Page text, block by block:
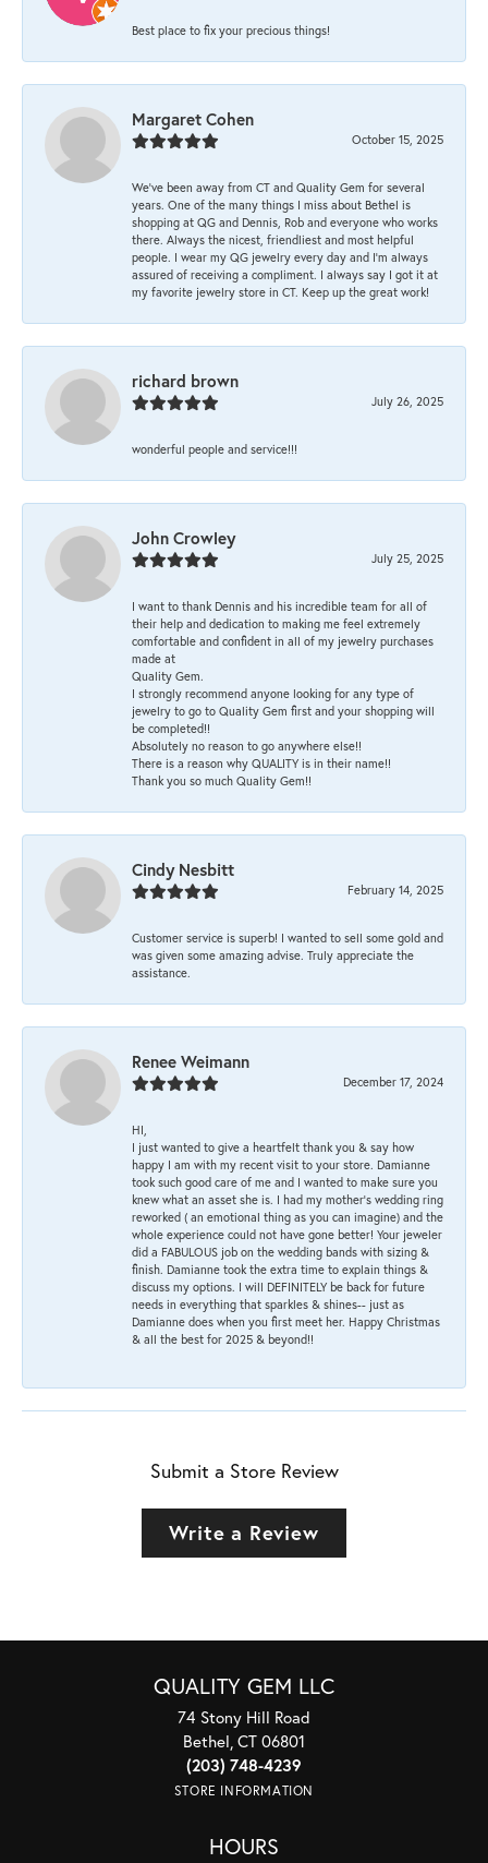
Best place to fix your precious things!
Margaret Cohen
October 15, 2025
We’ve been away from CT and Quality Gem for several
years. One of the many things I miss about Bethel is
shopping at QG and Dennis, Rob and everyone who works
there. Always the nicest, friendliest and most helpful
people. I wear my QG jewelry every day and I’m always
assured of receiving a compliment. I always say I got it at
my favorite jewelry store in CT. Keep up the great work!
richard brown
July 26, 2025
wonderful people and service!!!
John Crowley
July 25, 2025
I want to thank Dennis and his incredible team for all of
their help and dedication to making me feel extremely
comfortable and confident in all of my jewelry purchases
made at
Quality Gem.
I strongly recommend anyone looking for any type of
jewelry to go to Quality Gem first and your shopping will
be completed!!
Absolutely no reason to go anywhere else!!
There is a reason why QUALITY is in their name!!
Thank you so much Quality Gem!!
Cindy Nesbitt
February 14, 2025
Customer service is superb! I wanted to sell some gold and
was given some amazing advise. Truly appreciate the
assistance.
Renee Weimann
December 17, 2024
HI,
I just wanted to give a heartfelt thank you & say how
happy I am with my recent visit to your store. Damianne
took such good care of me and I wanted to make sure you
knew what an asset she is. I had my mother's wedding ring
reworked ( an emotional thing as you can imagine) and the
whole experience could not have gone better! Your jeweler
did a FABULOUS job on the wedding bands with sizing &
finish. Damianne took the extra time to explain things &
discuss my options. I will DEFINITELY be back for future
needs in everything that sparkles & shines-- just as
Damianne does when you first meet her. Happy Christmas
& all the best for 2025 & beyond!!
Submit a Store Review
Write a Review
QUALITY GEM LLC
74 Stony Hill Road
Bethel, CT 06801
(203) 748-4239
STORE INFORMATION
HOURS